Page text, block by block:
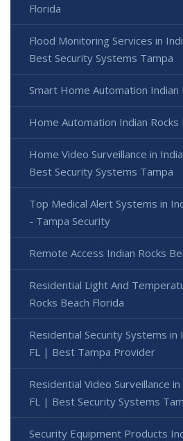
Florida
Flood Monitoring Services in
Best Security Systems Tampa
Smart Home Automation Indian
Home Automation Indian Rocks
Home Video Surveillance in
Best Security Systems Tampa
Top Medical Alert Systems in
- Tampa Security
Remote Access Indian Rocks
Residential Light And
Rocks Beach Florida
Residential Security Systems in
FL | Best Tampa Provider
Residential Video Surveillance
FL | Best Security Systems
Security Equipment Products